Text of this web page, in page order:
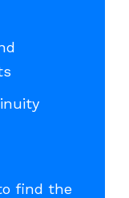
find the